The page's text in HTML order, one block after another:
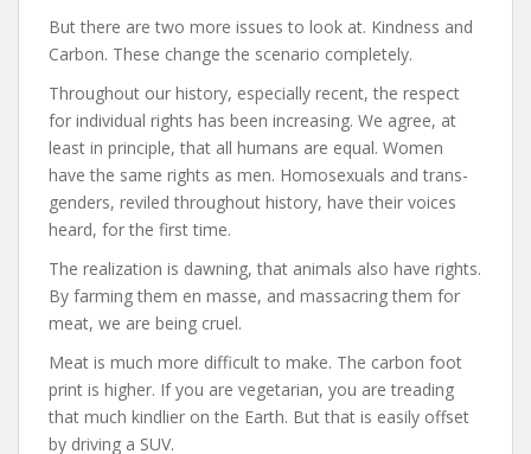
But there are two more issues to look at. Kindness and
Carbon. These change the scenario completely.
Throughout our history, especially recent, the respect
for individual rights has been increasing. We agree, at
least in principle, that all humans are equal. Women
have the same rights as men. Homosexuals and trans-
genders, reviled throughout history, have their voices
heard, for the first time.
The realization is dawning, that animals also have rights.
By farming them en masse, and massacring them for
meat, we are being cruel.
Meat is much more difficult to make. The carbon foot
print is higher. If you are vegetarian, you are treading
that much kindlier on the Earth. But that is easily offset
by driving a SUV.